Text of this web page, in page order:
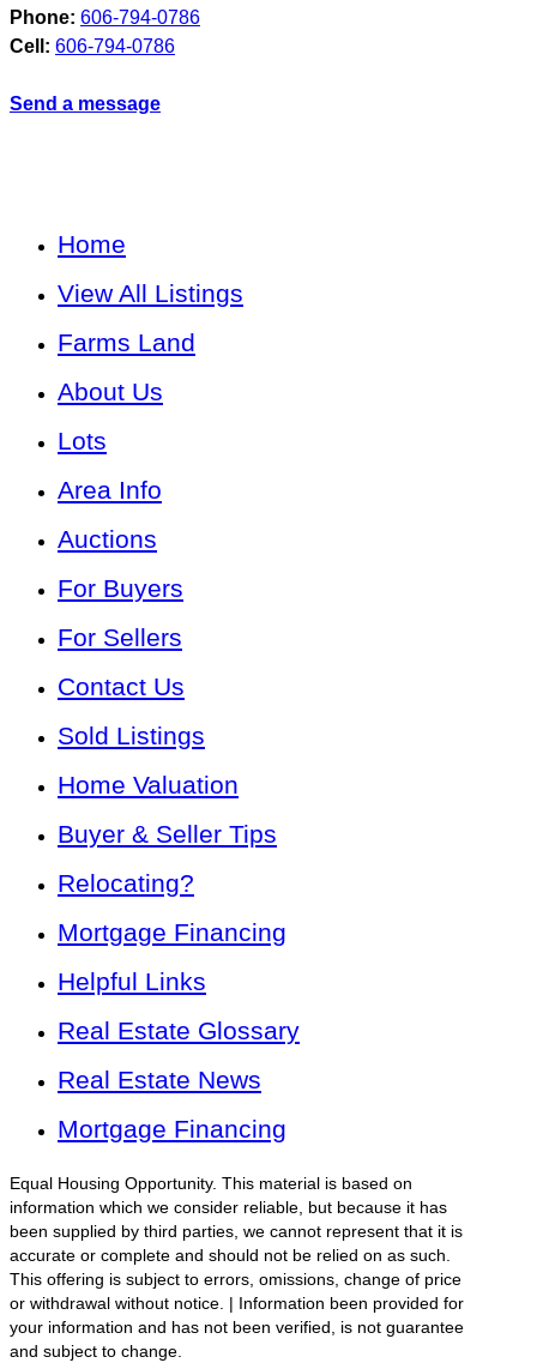
Phone: 606-794-0786
Cell: 606-794-0786
Send a message
Home
View All Listings
Farms Land
About Us
Lots
Area Info
Auctions
For Buyers
For Sellers
Contact Us
Sold Listings
Home Valuation
Buyer & Seller Tips
Relocating?
Mortgage Financing
Helpful Links
Real Estate Glossary
Real Estate News
Mortgage Financing
Equal Housing Opportunity. This material is based on
information which we consider reliable, but because it has
been supplied by third parties, we cannot represent that it is
accurate or complete and should not be relied on as such.
This offering is subject to errors, omissions, change of price
or withdrawal without notice. | Information been provided for
your information and has not been verified, is not guarantee
and subject to change.